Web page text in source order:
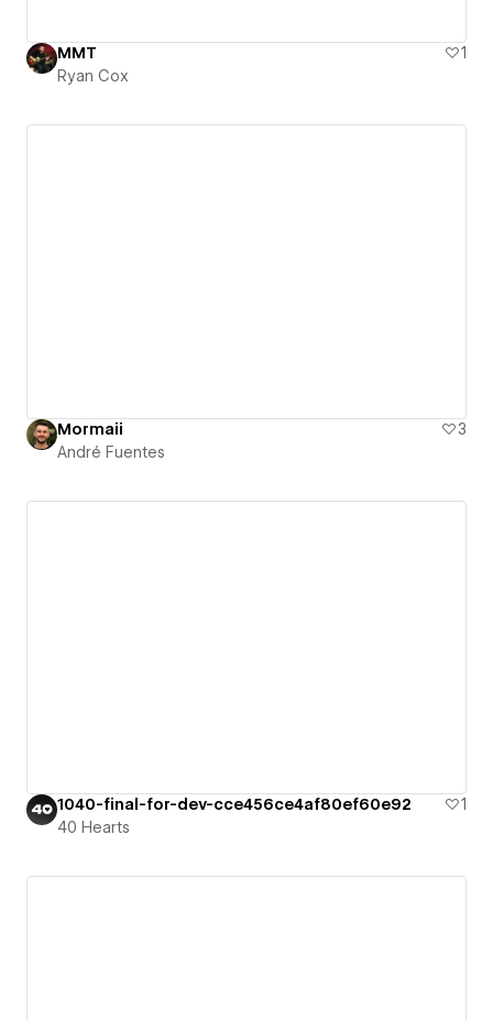
MMT
1
Ryan Cox
Mormaii
3
André Fuentes
1040-final-for-dev-cce456ce4af80ef60e92
1
40 Hearts